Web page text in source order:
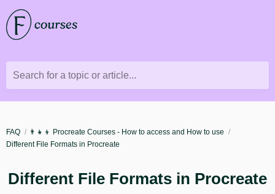
Search for a topic or article...
FAQ
👨‍👧‍👦 Procreate Courses - How to access and How to use
Different File Formats in Procreate
Different File Formats in Procreate